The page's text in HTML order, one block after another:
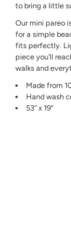
to bring a little
Our mini pareo
for a simple
fits perfectly.
piece you’ll
walks and
Made from
Hand wash
53” x 19"